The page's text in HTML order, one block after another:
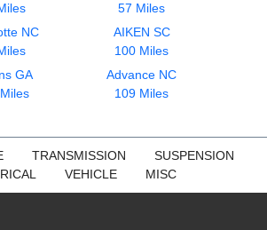
57 Miles
NC
AIKEN SC
100 Miles
GA
Advance NC
109 Miles
TRANSMISSION
SUSPENSION
VEHICLE MISC